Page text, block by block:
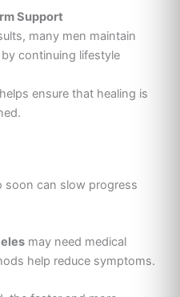
Support
many men maintain
continuing lifestyle
ensure that healing is
soon can slow progress
may need medical
help reduce symptoms.